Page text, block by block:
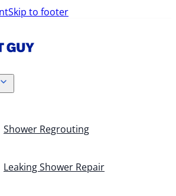
Skip to footer
Shower Regrouting
Leaking Shower Repair